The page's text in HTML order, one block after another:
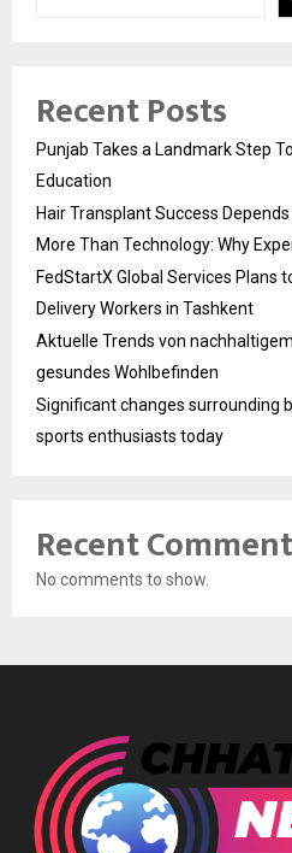
Recent Posts
Punjab Takes a Landmark Step
Education
Hair Transplant Success
More Than Technology: Why
FedStartX Global Services Plans
Delivery Workers in Tashkent
Aktuelle Trends von
gesundes Wohlbefinden
Significant changes surrounding
sports enthusiasts today
Recent
No comments to show.